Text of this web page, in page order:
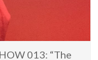
013: “The